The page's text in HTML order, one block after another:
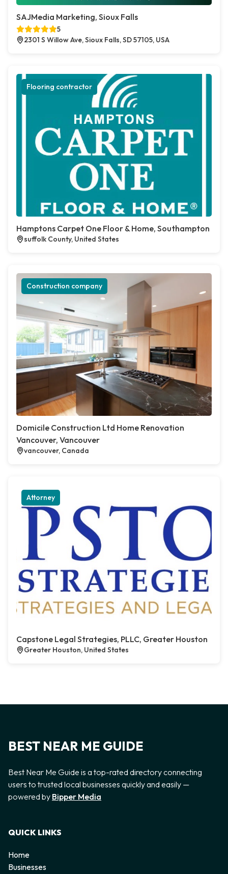
SAJMedia Marketing, Sioux Falls
5
2301 S Willow Ave, Sioux Falls, SD 57105, USA
Flooring contractor
Hamptons Carpet One Floor & Home, Southampton
suffolk County, United States
Construction company
Domicile Construction Ltd Home Renovation
Vancouver, Vancouver
vancouver, Canada
Attorney
Capstone Legal Strategies, PLLC, Greater Houston
Greater Houston, United States
BEST NEAR ME GUIDE
Best Near Me Guide is a top-rated directory connecting
users to trusted local businesses quickly and easily —
powered by Bipper Media
QUICK LINKS
Home
Businesses